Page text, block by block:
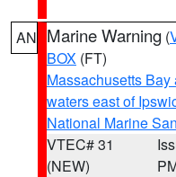
AN Marine Warning (
BOX (FT)
Massachusetts
waters east of
National Marine
VTEC# 31
(NEW)